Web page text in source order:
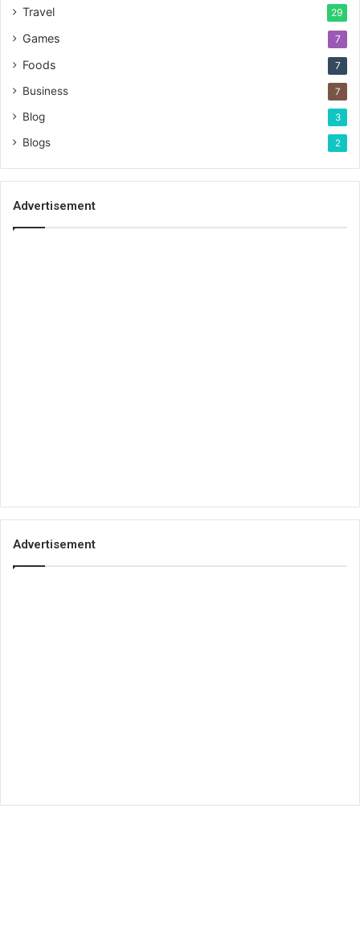
Travel 29
Games 7
Foods 7
Business 7
Blog 3
Blogs 2
Advertisement
Advertisement